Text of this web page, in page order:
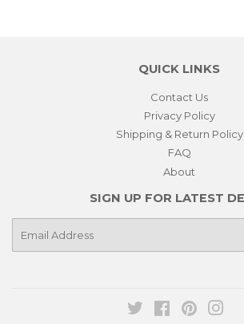
QUICK LINKS
Contact Us
Privacy Policy
Shipping & Return Policy
FAQ
About
SIGN UP FOR LATEST
Twitter FacebookPinterest